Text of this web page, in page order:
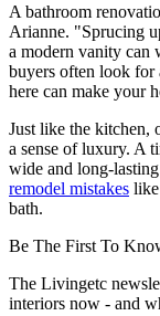
A bathroom
Arianne. "Sprucing
a modern vanity can
buyers often look
here can make your
Just like the kitchen,
a sense of luxury. A
wide and long-
remodel mistakes
bath.
Be The First To
The Livingetc
interiors now - and